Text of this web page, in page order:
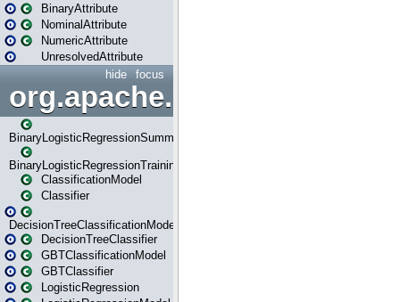
BinaryAttribute
NominalAttribute
NumericAttribute
UnresolvedAttribute
focus
hide
BinaryLogisticRegressionSummary
BinaryLogisticRegressionTrainingSummary
ClassificationModel
Classifier
DecisionTreeClassificationModel
DecisionTreeClassifier
GBTClassificationModel
GBTClassifier
LogisticRegression